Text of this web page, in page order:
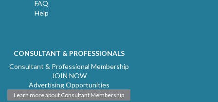
FAQ
Help
CONSULTANT & PROFESSIONALS
Consultant & Professional Membership
JOIN NOW
Advertising Opportunities
Learn more about Consultant Membership